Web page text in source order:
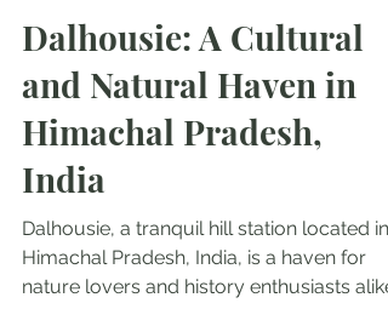
Explore India
Dalhousie: A Cultural
and Natural Haven in
Himachal Pradesh,
India
Dalhousie, a tranquil hill station located in